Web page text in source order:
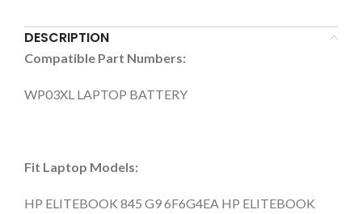
DESCRIPTION
Compatible Part Numbers:
WP03XL LAPTOP BATTERY
Fit Laptop Models:
HP ELITEBOOK 845 G9 6F6G4EA HP ELITEBOOK